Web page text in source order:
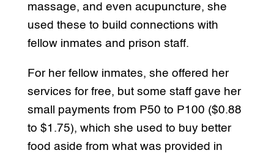
massage, and even acupuncture, she
used these to build connections with
fellow inmates and prison staff.
For her fellow inmates, she offered her
services for free, but some staff gave her
small payments from P50 to P100 ($0.88
to $1.75), which she used to buy better
food aside from what was provided in